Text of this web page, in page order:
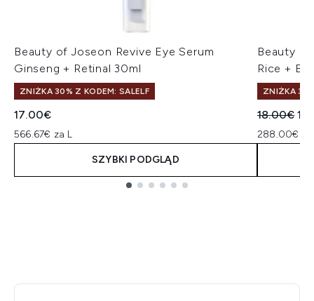
Beauty of Joseon Revive Eye Serum
Ginseng + Retinal 30ml
ZNIŻKA 30% Z KODEM: SALELF
17.00€
566.67€ za L
SZYBKI PODGLĄD
Beauty
Rice +
ZNIŻKA
18.00€
288.00€ za